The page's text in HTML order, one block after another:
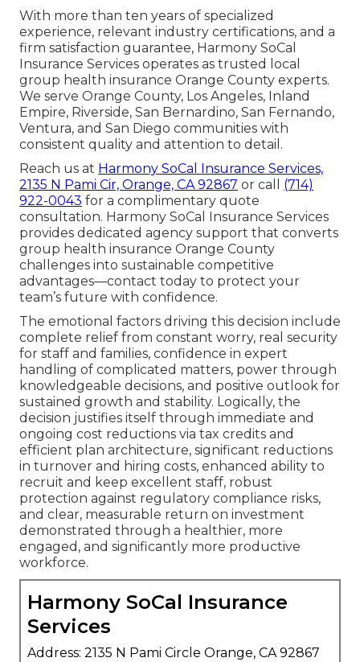
With more than ten years of specialized
experience, relevant industry certifications, and a
firm satisfaction guarantee, Harmony SoCal
Insurance Services operates as trusted local
group health insurance Orange County experts.
We serve Orange County, Los Angeles, Inland
Empire, Riverside, San Bernardino, San Fernando,
Ventura, and San Diego communities with
consistent quality and attention to detail.
Reach us at Harmony SoCal Insurance Services,
2135 N Pami Cir, Orange, CA 92867 or call (714)
922-0043 for a complimentary quote
consultation. Harmony SoCal Insurance Services
provides dedicated agency support that converts
group health insurance Orange County
challenges into sustainable competitive
advantages—contact today to protect your
team’s future with confidence.
The emotional factors driving this decision include
complete relief from constant worry, real security
for staff and families, confidence in expert
handling of complicated matters, power through
knowledgeable decisions, and positive outlook for
sustained growth and stability. Logically, the
decision justifies itself through immediate and
ongoing cost reductions via tax credits and
efficient plan architecture, significant reductions
in turnover and hiring costs, enhanced ability to
recruit and keep excellent staff, robust
protection against regulatory compliance risks,
and clear, measurable return on investment
demonstrated through a healthier, more
engaged, and significantly more productive
workforce.
Harmony SoCal Insurance
Services
Address: 2135 N Pami Circle Orange, CA 92867